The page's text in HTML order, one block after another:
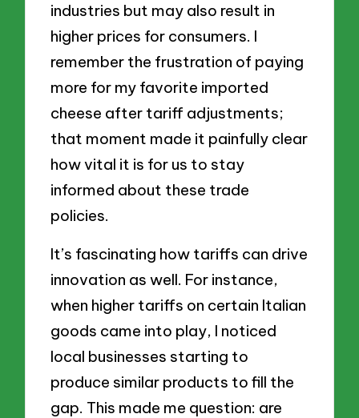
industries but may also result in
higher prices for consumers. I
remember the frustration of paying
more for my favorite imported
cheese after tariff adjustments;
that moment made it painfully clear
how vital it is for us to stay
informed about these trade
policies.
It’s fascinating how tariffs can drive
innovation as well. For instance,
when higher tariffs on certain Italian
goods came into play, I noticed
local businesses starting to
produce similar products to fill the
gap. This made me question: are